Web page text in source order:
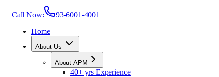
Call Now:
93-6001-4001
Home
About Us
About APM
40+ yrs Experience